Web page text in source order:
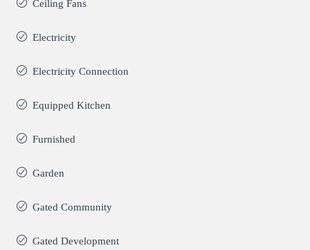
Ceiling Fans
Electricity
Electricity Connection
Equipped Kitchen
Furnished
Garden
Gated Community
Gated Development